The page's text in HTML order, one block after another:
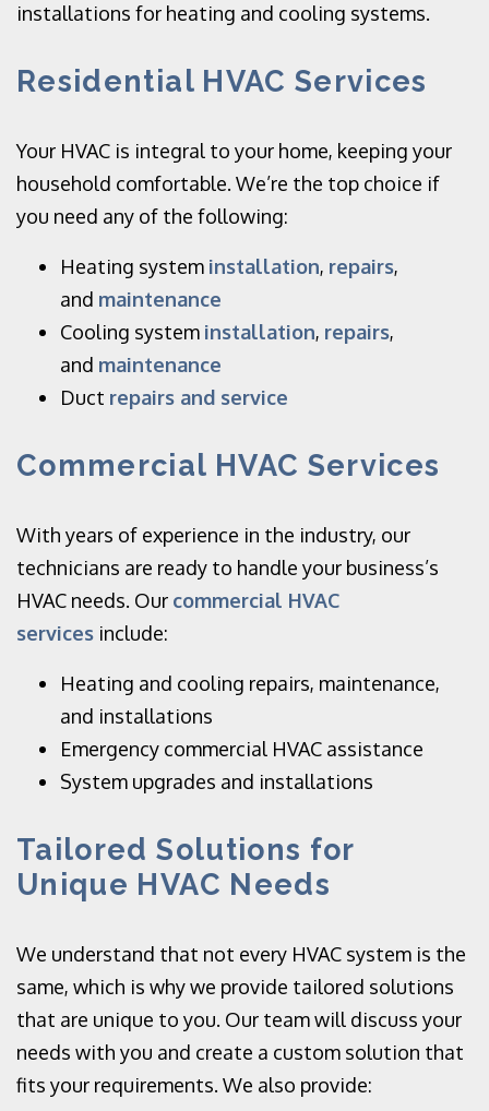
installations for heating and cooling systems.
Residential HVAC Services
Your HVAC is integral to your home, keeping your
household comfortable. We’re the top choice if
you need any of the following:
Heating system installation, repairs,
and maintenance
Cooling system installation, repairs,
and maintenance
Duct repairs and service
Commercial HVAC Services
With years of experience in the industry, our
technicians are ready to handle your business’s
HVAC needs. Our commercial HVAC
services include:
Heating and cooling repairs, maintenance,
and installations
Emergency commercial HVAC assistance
System upgrades and installations
Tailored Solutions for
Unique HVAC Needs
We understand that not every HVAC system is the
same, which is why we provide tailored solutions
that are unique to you. Our team will discuss your
needs with you and create a custom solution that
fits your requirements. We also provide: